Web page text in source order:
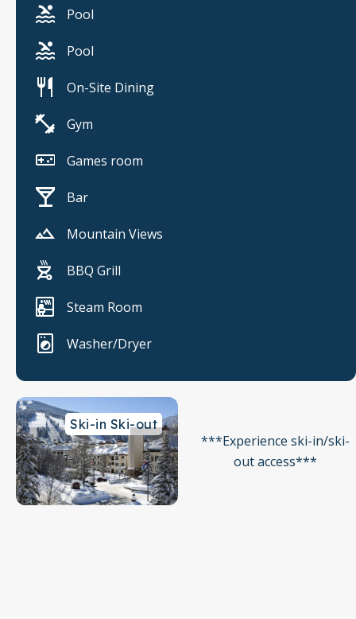
Pool
Pool
On-Site Dining
Gym
Games room
Bar
Mountain Views
BBQ Grill
Steam Room
Washer/Dryer
Ski-in Ski-out
***Experience ski-in/ski-
out access***